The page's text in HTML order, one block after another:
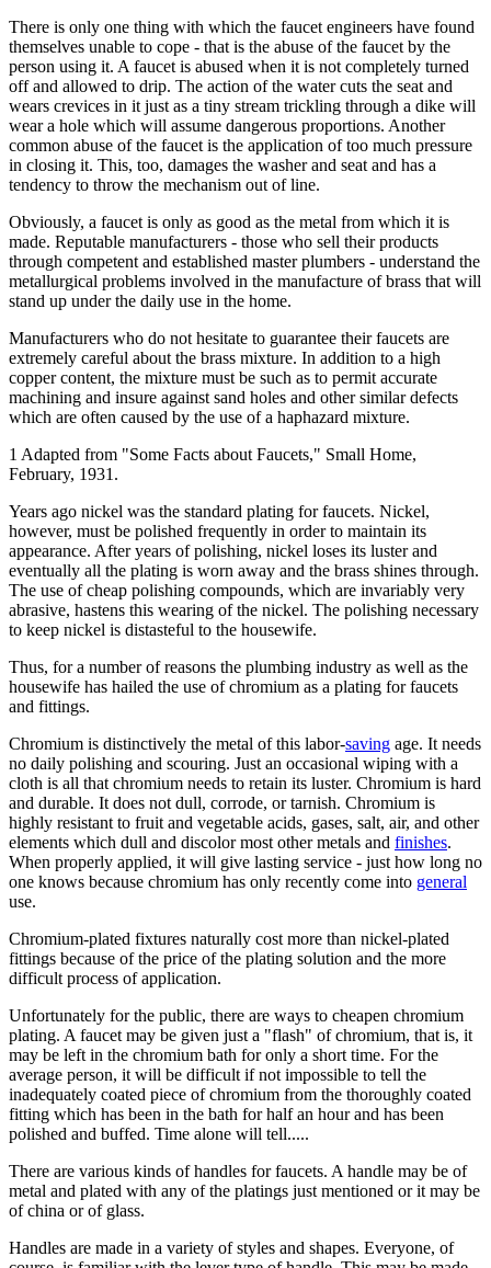
There is only one thing with which the faucet engineers have found
themselves unable to cope - that is the abuse of the faucet by the
person using it. A faucet is abused when it is not completely turned
off and allowed to drip. The action of the water cuts the seat and
wears crevices in it just as a tiny stream trickling through a dike will
wear a hole which will assume dangerous proportions. Another
common abuse of the faucet is the application of too much pressure
in closing it. This, too, damages the washer and seat and has a
tendency to throw the mechanism out of line.
Obviously, a faucet is only as good as the metal from which it is
made. Reputable manufacturers - those who sell their products
through competent and established master plumbers - understand the
metallurgical problems involved in the manufacture of brass that will
stand up under the daily use in the home.
Manufacturers who do not hesitate to guarantee their faucets are
extremely careful about the brass mixture. In addition to a high
copper content, the mixture must be such as to permit accurate
machining and insure against sand holes and other similar defects
which are often caused by the use of a haphazard mixture.
1 Adapted from "Some Facts about Faucets," Small Home,
February, 1931.
Years ago nickel was the standard plating for faucets. Nickel,
however, must be polished frequently in order to maintain its
appearance. After years of polishing, nickel loses its luster and
eventually all the plating is worn away and the brass shines through.
The use of cheap polishing compounds, which are invariably very
abrasive, hastens this wearing of the nickel. The polishing necessary
to keep nickel is distasteful to the housewife.
Thus, for a number of reasons the plumbing industry as well as the
housewife has hailed the use of chromium as a plating for faucets
and fittings.
Chromium is distinctively the metal of this labor-saving age. It needs
no daily polishing and scouring. Just an occasional wiping with a
cloth is all that chromium needs to retain its luster. Chromium is hard
and durable. It does not dull, corrode, or tarnish. Chromium is
highly resistant to fruit and vegetable acids, gases, salt, air, and other
elements which dull and discolor most other metals and finishes.
When properly applied, it will give lasting service - just how long no
one knows because chromium has only recently come into general
use.
Chromium-plated fixtures naturally cost more than nickel-plated
fittings because of the price of the plating solution and the more
difficult process of application.
Unfortunately for the public, there are ways to cheapen chromium
plating. A faucet may be given just a "flash" of chromium, that is, it
may be left in the chromium bath for only a short time. For the
average person, it will be difficult if not impossible to tell the
inadequately coated piece of chromium from the thoroughly coated
fitting which has been in the bath for half an hour and has been
polished and buffed. Time alone will tell.....
There are various kinds of handles for faucets. A handle may be of
metal and plated with any of the platings just mentioned or it may be
of china or of glass.
Handles are made in a variety of styles and shapes. Everyone, of